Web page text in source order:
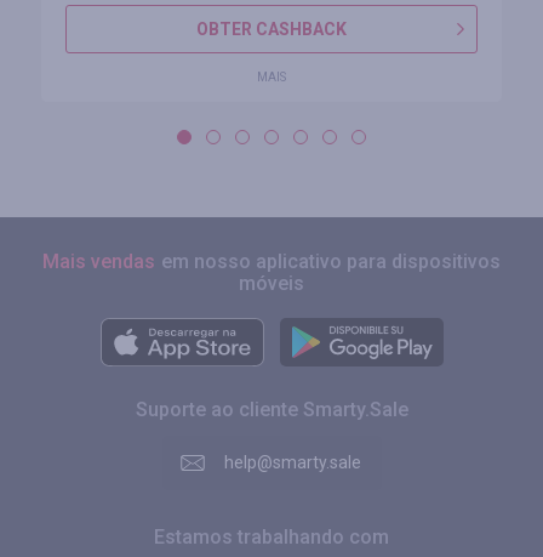
OBTER CASHBACK
MAIS
Mais vendas em nosso aplicativo para dispositivos
móveis
Suporte ao cliente Smarty.Sale
help@smarty.sale
Estamos trabalhando com